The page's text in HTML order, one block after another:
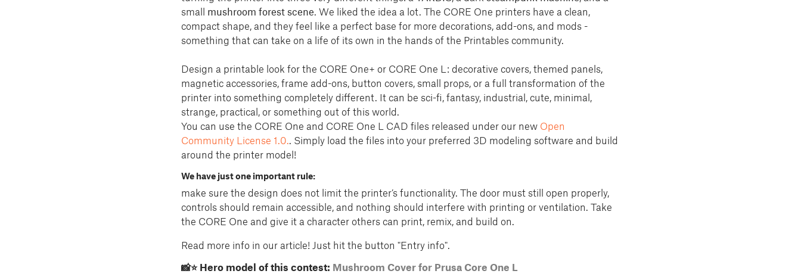
small mushroom forest scene. We liked the idea a lot. The CORE One printers have a clean,
compact shape, and they feel like a perfect base for more decorations, add-ons, and mods -
something that can take on a life of its own in the hands of the Printables community.
Design a printable look for the CORE One+ or CORE One L: decorative covers, themed panels,
magnetic accessories, frame add-ons, button covers, small props, or a full transformation of the
printer into something completely different. It can be sci-fi, fantasy, industrial, cute, minimal,
strange, practical, or something out of this world.
You can use the CORE One and CORE One L CAD files released under our new Open
Community License 1.0.. Simply load the files into your preferred 3D modeling software and build
around the printer model!
We have just one important rule:
make sure the design does not limit the printer’s functionality. The door must still open properly,
controls should remain accessible, and nothing should interfere with printing or ventilation. Take
the CORE One and give it a character others can print, remix, and build on.
Read more info in our article! Just hit the button "Entry info".
📸⭐ Hero model of this contest: Mushroom Cover for Prusa Core One L